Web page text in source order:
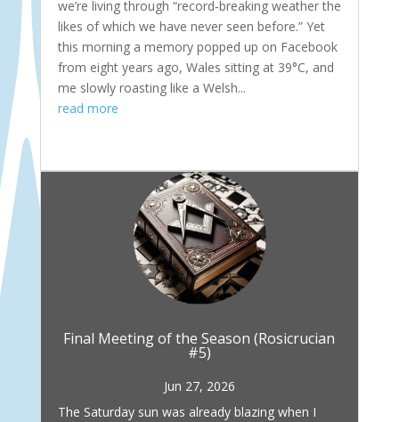
we’re living through “record‑breaking weather the
likes of which we have never seen before.” Yet
this morning a memory popped up on Facebook
from eight years ago, Wales sitting at 39°C, and
me slowly roasting like a Welsh...
read more
Final Meeting of the Season (Rosicrucian
#5)
Jun 27, 2026
The Saturday sun was already blazing when I